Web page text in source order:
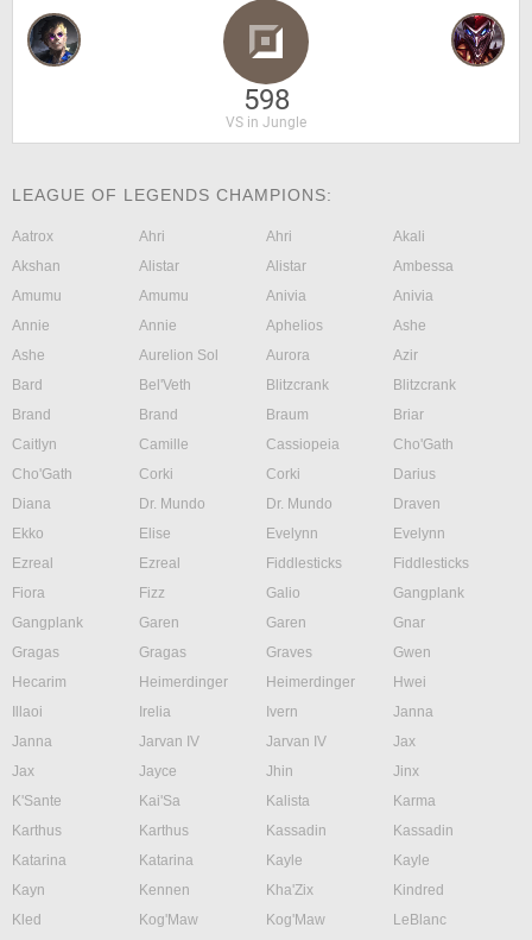
598
VS in Jungle
LEAGUE OF LEGENDS CHAMPIONS:
Aatrox Ahri Ahri
Akali
Akshan
Alistar Alistar
Ambessa
Amumu
Amumu Anivia
Anivia
Annie
Annie Aphelios
Ashe
Ashe
Aurelion Sol Aurora
Azir
Bard
Bel'Veth Blitzcrank
Blitzcrank
Brand
Brand Braum
Briar
Caitlyn
Camille Cassiopeia
Cho'Gath
Cho'Gath
Corki Corki
Darius
Diana
Dr. Mundo Dr. Mundo
Draven
Ekko
Elise Evelynn
Evelynn
Ezreal
Ezreal Fiddlesticks
Fiddlesticks
Fiora
Fizz Galio
Gangplank
Gangplank
Garen Garen
Gnar
Gragas
Gragas Graves
Gwen
Hecarim
Heimerdinger Heimerdinger
Hwei
Illaoi
Irelia Ivern
Janna
Janna
Jarvan IV Jarvan IV
Jax
Jax
Jayce Jhin
Jinx
K'Sante
Kai'Sa Kalista
Karma
Karthus
Karthus Kassadin
Kassadin
Katarina
Katarina Kayle
Kayle
Kayn
Kennen Kha'Zix
Kindred
Kled
Kog'Maw Kog'Maw
LeBlanc